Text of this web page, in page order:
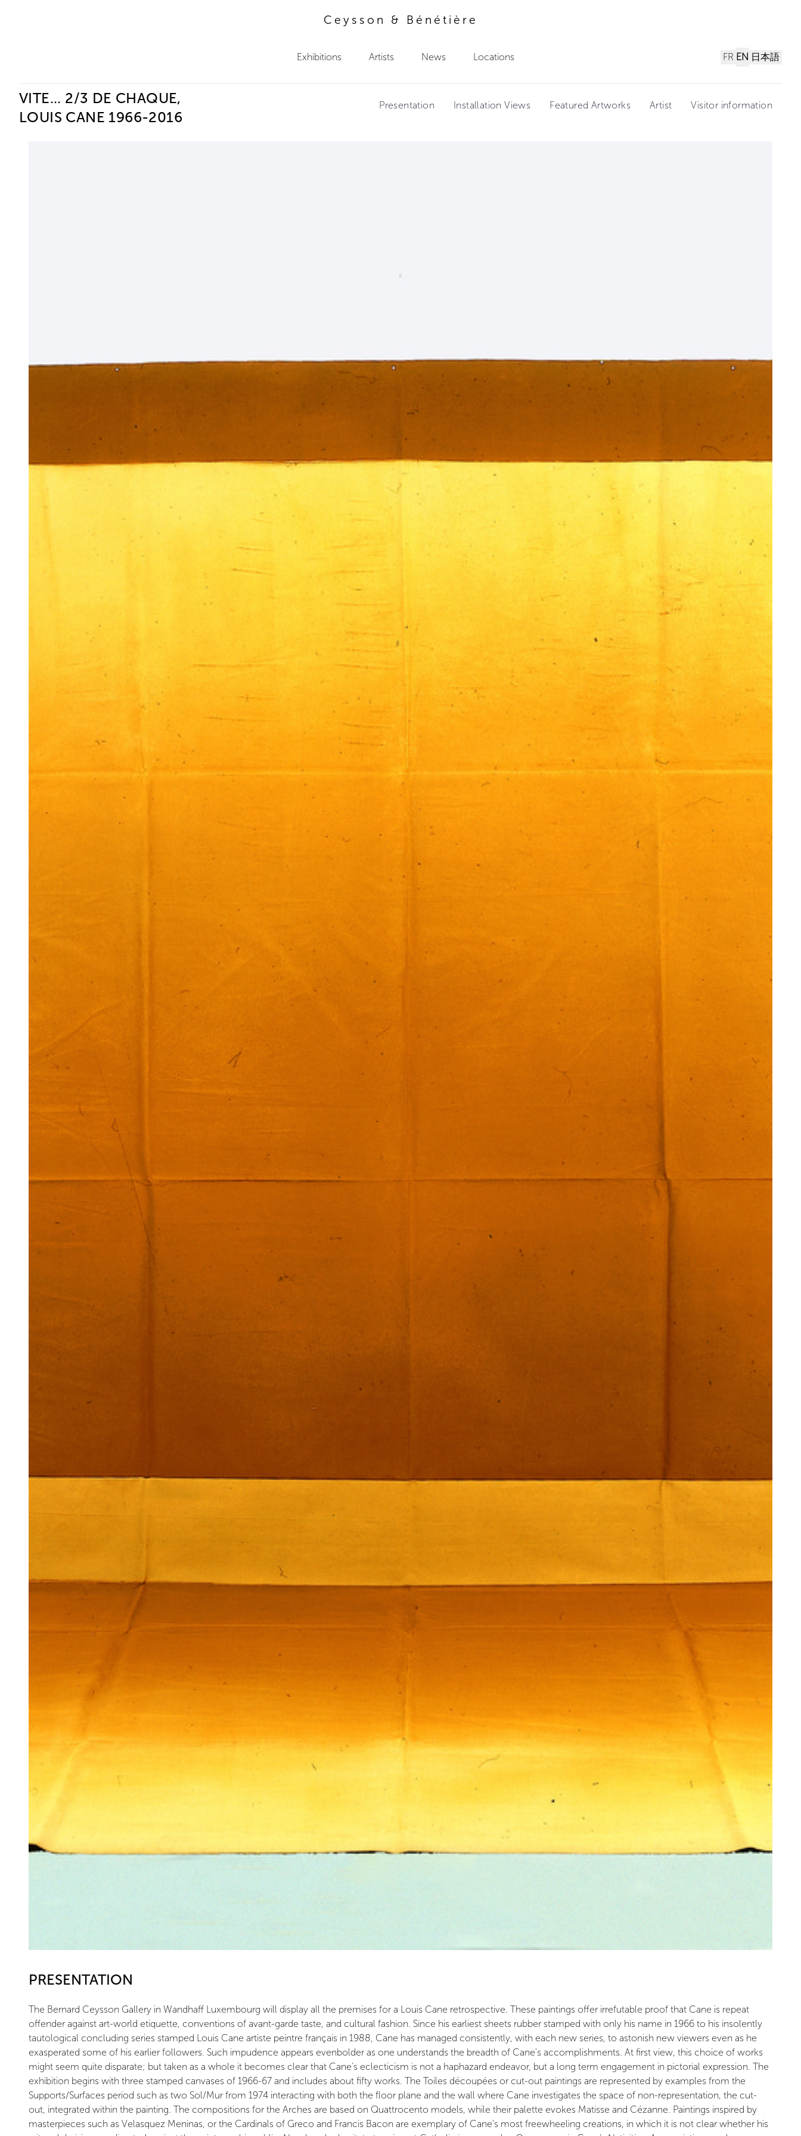
Ceysson & Bénétière
Exhibitions Artists News Locations FR EN 日本語
VITE... 2/3 DE CHAQUE,
LOUIS CANE 1966-2016
Presentation Installation Views Featured Artworks Artist Visitor information
PRESENTATION
The Bernard Ceysson Gallery in Wandhaff Luxembourg will display all the premises for a Louis Cane retrospective. These paintings offer irrefutable proof that Cane is repeat
offender against art-world etiquette, conventions of avant-garde taste, and cultural fashion. Since his earliest sheets rubber stamped with only his name in 1966 to his insolently
tautological concluding series stamped Louis Cane artiste peintre français in 1988, Cane has managed consistently, with each new series, to astonish new viewers even as he
exasperated some of his earlier followers. Such impudence appears evenbolder as one understands the breadth of Cane's accomplishments. At first view, this choice of works
might seem quite disparate; but taken as a whole it becomes clear that Cane's eclecticism is not a haphazard endeavor, but a long term engagement in pictorial expression. The
exhibition begins with three stamped canvases of 1966-67 and includes about fifty works. The Toiles découpées or cut-out paintings are represented by examples from the
Supports/Surfaces period such as two Sol/Mur from 1974 interacting with both the floor plane and the wall where Cane investigates the space of non-representation, the cut-
out, integrated within the painting. The compositions for the Arches are based on Quattrocento models, while their palette evokes Matisse and Cézanne. Paintings inspired by
masterpieces such as Velasquez Meninas, or the Cardinals of Greco and Francis Bacon are exemplary of Cane's most freewheeling creations, in which it is not clear whether his